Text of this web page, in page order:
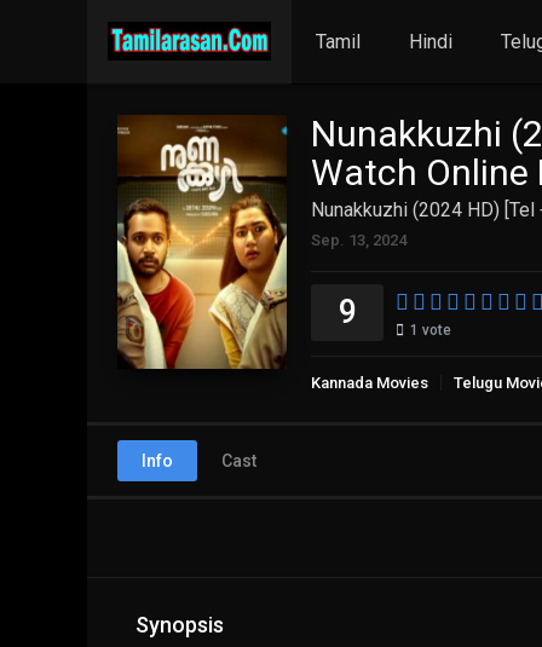
Tamil Hindi
Nunakkuzhi
Watch Online
Nunakkuzhi (2024 HD)
Sep. 13, 2024
9 1 vote
Kannada Movies Telugu
Info Cast
Synopsis